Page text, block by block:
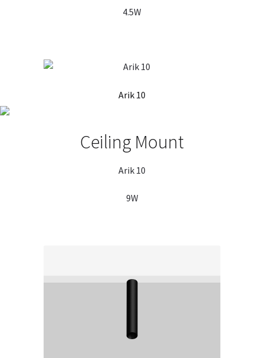
4.5W
Arik 10
Ceiling Mount
Arik 10
9W